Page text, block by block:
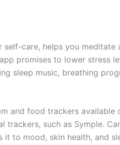
self-care, helps you
promises to lower stress
sleep music, breathing
and food trackers
trackers, such as Symple.
to mood, skin health, and